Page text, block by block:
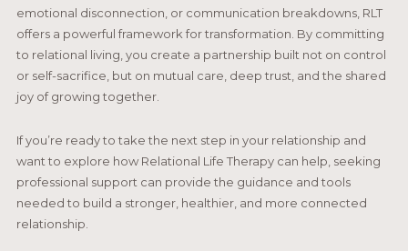
emotional disconnection, or communication breakdowns, RLT
offers a powerful framework for transformation. By committing
to relational living, you create a partnership built not on control
or self-sacrifice, but on mutual care, deep trust, and the shared
joy of growing together.
If you’re ready to take the next step in your relationship and
want to explore how Relational Life Therapy can help, seeking
professional support can provide the guidance and tools
needed to build a stronger, healthier, and more connected
relationship.